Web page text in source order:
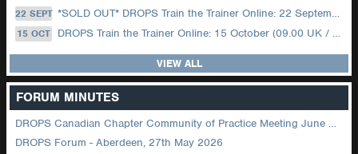
22 SEPT *SOLD OUT* DROPS Train the Trainer Online: 22 September (08.30 US Central)
15 OCT DROPS Train the Trainer Online: 15 October (09.00 UK / 12.00 Dubai)
VIEW ALL
FORUM MINUTES
DROPS Canadian Chapter Community of Practice Meeting June 2026
DROPS Forum - Aberdeen, 27th May 2026